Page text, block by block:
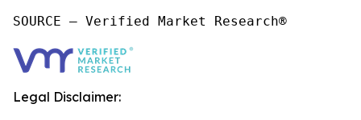
SOURCE – Verified Market Research®
Legal Disclaimer: